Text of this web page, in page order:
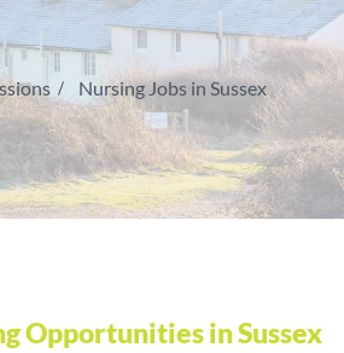
Nursing Jobs in Sussex
Opportunities in Sussex